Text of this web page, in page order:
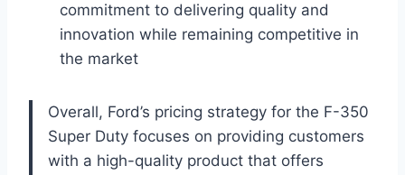
commitment to delivering quality and
innovation while remaining competitive in
the market
Overall, Ford’s pricing strategy for the F-350
Super Duty focuses on providing customers
with a high-quality product that offers